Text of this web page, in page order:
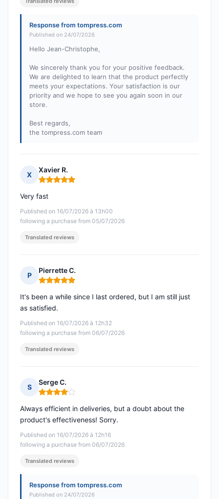
Response from tompress.com
Published on 24/07/2026
Hello Jean-Christophe,
We sincerely thank you for your positive feedback.
We are delighted to learn that the product perfectly
meets your expectations. Your satisfaction is our
priority and we hope to see you again soon in our
store.
Best regards,
the tompress.com team
X
Xavier R.
Rating: 5 out of 5
Published on 16/07/2026 à 13h00
following a purchase from 05/07/2026
Very fast
Translated reviews
P
Pierrette C.
Rating: 5 out of 5
Published on 16/07/2026 à 12h32
following a purchase from 06/07/2026
It's been a while since I last ordered, but I am still just
as satisfied.
Translated reviews
S
Serge C.
Rating: 4 out of 5
Published on 16/07/2026 à 12h16
following a purchase from 06/07/2026
Always efficient in deliveries, but a doubt about the
product's effectiveness! Sorry.
Translated reviews
Response from tompress.com
Published on 24/07/2026